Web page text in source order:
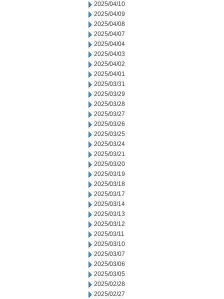
2025/04/10
2025/04/09
2025/04/08
2025/04/07
2025/04/04
2025/04/03
2025/04/02
2025/04/01
2025/03/31
2025/03/29
2025/03/28
2025/03/27
2025/03/26
2025/03/25
2025/03/24
2025/03/21
2025/03/20
2025/03/19
2025/03/18
2025/03/17
2025/03/14
2025/03/13
2025/03/12
2025/03/11
2025/03/10
2025/03/07
2025/03/06
2025/03/05
2025/02/28
2025/02/27